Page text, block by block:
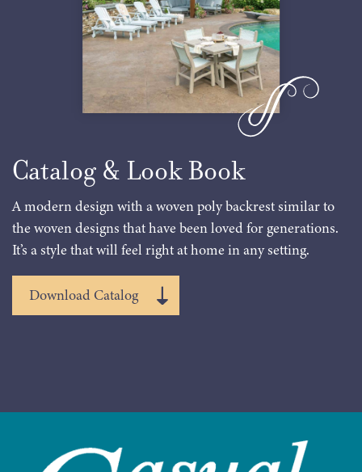
Catalog & Look Book
A modern design with a woven poly backrest similar to
the woven designs that have been loved for generations.
It’s a style that will feel right at home in any setting.
Download Catalog